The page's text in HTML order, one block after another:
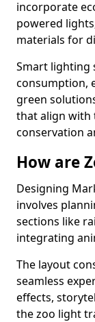
incorporate
powered
materials for
Smart lighting
consumption,
green
that align with
conservation
How are
Designing
involves
sections like
integrating
The layout
seamless
effects,
the zoo light